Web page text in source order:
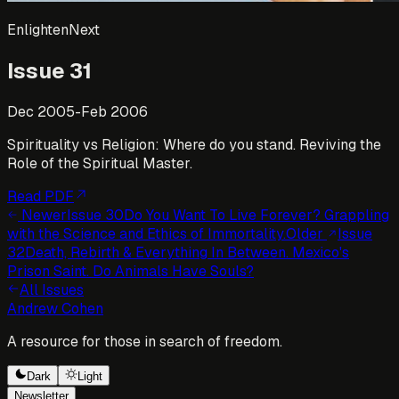
EnlightenNext
Issue 31
Dec 2005-Feb 2006
Spirituality vs Religion: Where do you stand. Reviving the
Role of the Spiritual Master.
Read PDF
NewerIssue 30Do You Want To Live Forever? Grappling
with the Science and Ethics of Immortality.Older
Issue
32Death, Rebirth & Everything In Between. Mexico's
Prison Saint. Do Animals Have Souls?
All Issues
Andrew Cohen
A resource for those in search of freedom.
Dark
Light
Newsletter